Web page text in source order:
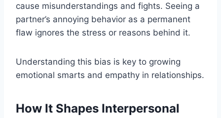
cause misunderstandings and fights. Seeing a
partner’s annoying behavior as a permanent
flaw ignores the stress or reasons behind it.
Understanding this bias is key to growing
emotional smarts and empathy in relationships.
How It Shapes Interpersonal